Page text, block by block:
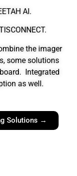
AI.
the imager
some solutions
Integrated
as well.
Solutions →